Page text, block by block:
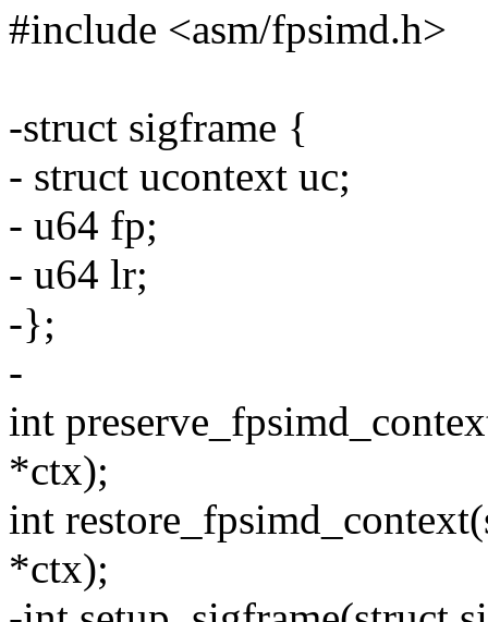
#include <asm/fpsimd.h>
-struct sigframe {
- struct ucontext uc;
- u64 fp;
- u64 lr;
-};
-
int
*ctx);
int
*ctx);